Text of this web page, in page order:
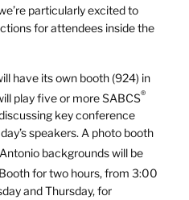
particularly excited to
for attendees inside the
have its own booth (924) in
play five or more SABCS®
key conference
speakers. A photo booth
backgrounds will be
Booth for two hours, from 3:00
and Thursday, for